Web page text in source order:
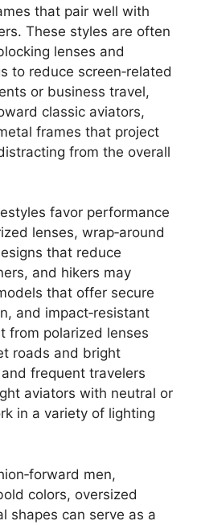
that pair well with
These styles are often
lenses and
to reduce screen‑related
or business travel,
classic aviators,
frames that project
from the overall
favor performance
lenses, wrap‑around
that reduce
and hikers may
that offer secure
and impact‑resistant
from polarized lenses
roads and bright
frequent travelers
aviators with neutral or
in a variety of lighting
men,
colors, oversized
shapes can serve as a